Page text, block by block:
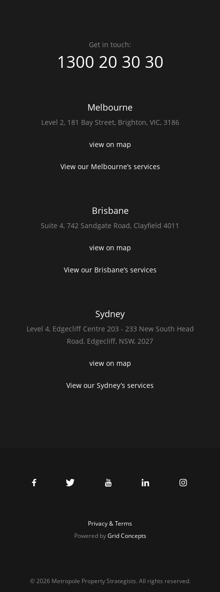
Melbourne
Level 2, 181 Bay Street, Brighton, VIC, 3186
view on map
View our Melbourne’s services
Brisbane
Suite 4, 742 Sandgate Road, Clayfield 4011
view on map
View our Brisbane’s services
Sydney
Level 4, Edgecliff Centre 203 - 233 New South Head
Road, Edgecliff, NSW, 2027
view on map
View our Sydney’s services
Get in touch:
1300 20 30 30
© 2026 Metropole Property Strategists. All rights reserved.
Privacy & Terms
Powered byGrid Concepts